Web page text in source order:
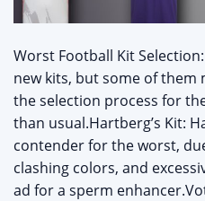
Worst Football Kit
new kits, but some of them
the selection process for
than usual.Hartberg’s Kit:
contender for the worst,
clashing colors, and
ad for a sperm